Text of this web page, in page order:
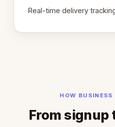
Real-time delivery
HOW
From signup